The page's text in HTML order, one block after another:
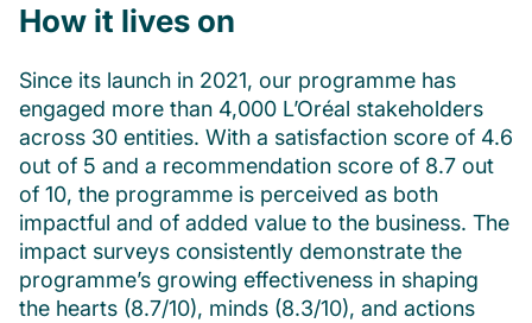
How it lives on
Since its launch in 2021, our programme has
engaged more than 4,000 L’Oréal stakeholders
across 30 entities. With a satisfaction score of 4.6
out of 5 and a recommendation score of 8.7 out
of 10, the programme is perceived as both
impactful and of added value to the business. The
impact surveys consistently demonstrate the
programme’s growing effectiveness in shaping
the hearts (8.7/10), minds (8.3/10), and actions